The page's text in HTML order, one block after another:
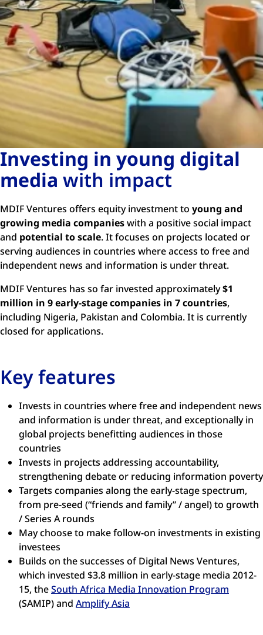
Investing in young digital
media with impact
MDIF Ventures offers equity investment to young and
growing media companieswith a positive social impact
and potential to scale. It focuses on projects located or
serving audiences in countries where access to free and
independent news and information is under threat.
MDIF Ventures has so far invested approximately$1
million in 9 early-stage companies in 7 countries,
including Nigeria, Pakistan and Colombia. It is currently
closed for applications.
Key features
Invests in countries where free and independent news
and information is under threat, and exceptionally in
global projects benefitting audiences in those
countries
Invests in projects addressing accountability,
strengthening debate or reducing information poverty
Targets companies along the early-stage spectrum,
from pre-seed (“friends and family” / angel) to growth
/ Series A rounds
May choose to make follow-on investments in existing
investees
Builds on the successes of Digital News Ventures,
which invested $3.8 million in early-stage media 2012-
15, theSouth Africa Media Innovation Program
(SAMIP) and Amplify Asia